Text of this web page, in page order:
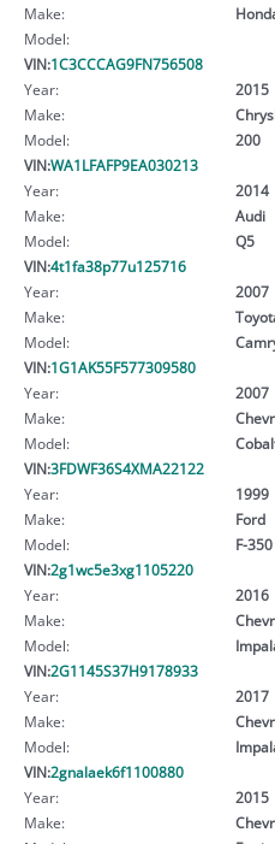
Make:
Model:
VIN:1C3CCCAG9FN756508
Year:
2015
Make:
Model:
200
VIN:WA1LFAFP9EA030213
Year:
2014
Make:
Audi
Model:
Q5
VIN:4t1fa38p77u125716
Year:
2007
Make:
Model:
VIN:1G1AK55F577309580
Year:
2007
Make:
Model:
VIN:3FDWF36S4XMA22122
Year:
1999
Make:
Ford
Model:
F-350
VIN:2g1wc5e3xg1105220
Year:
2016
Make:
Model:
VIN:2G1145S37H9178933
Year:
2017
Make:
Model:
VIN:2gnalaek6f1100880
Year:
2015
Make: